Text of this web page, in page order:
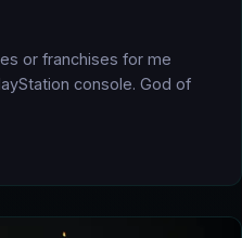
or franchises for me
console. God of